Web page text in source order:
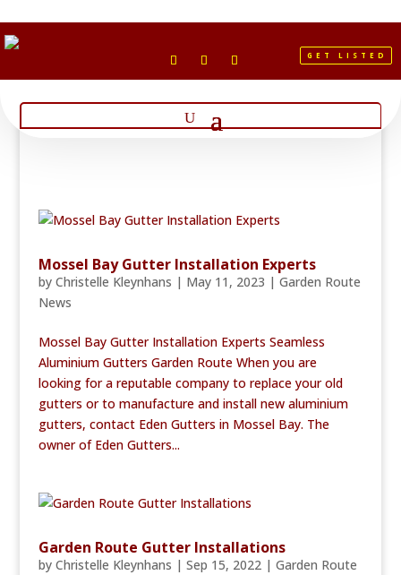
GET LISTED
Mossel Bay Gutter Installation Experts
by Christelle Kleynhans | May 11, 2023 | Garden Route
News
Mossel Bay Gutter Installation Experts Seamless
Aluminium Gutters Garden Route When you are
looking for a reputable company to replace your old
gutters or to manufacture and install new aluminium
gutters, contact Eden Gutters in Mossel Bay. The
owner of Eden Gutters...
Garden Route Gutter Installations
by Christelle Kleynhans | Sep 15, 2022| Garden Route